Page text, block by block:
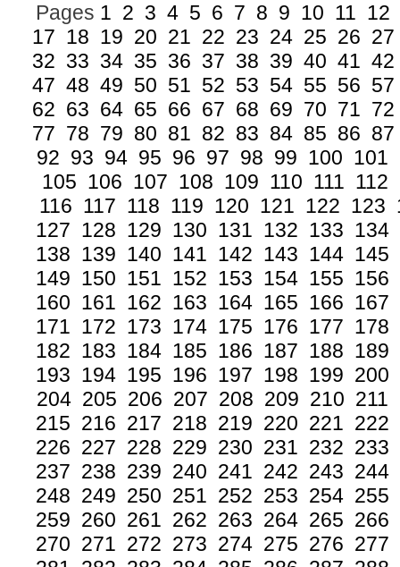
Pages 1 2 3 4 5 6 7 8 9 10 11 12
17 18 19 20 21 22 23 24 25 26 27
32 33 34 35 36 37 38 39 40 41 42
47 48 49 50 51 52 53 54 55 56 57
62 63 64 65 66 67 68 69 70 71 72
77 78 79 80 81 82 83 84 85 86 87
92 93 94 95 96 97 98 99 100 101
105 106 107 108 109 110 111 112
116 117 118 119 120 121 122 123
127 128 129 130 131 132 133 134
138 139 140 141 142 143 144 145
149 150 151 152 153 154 155 156
160 161 162 163 164 165 166 167
171 172 173 174 175 176 177 178
182 183 184 185 186 187 188 189
193 194 195 196 197 198 199 200
204 205 206 207 208 209 210 211
215 216 217 218 219 220 221 222
226 227 228 229 230 231 232 233
237 238 239 240 241 242 243 244
248 249 250 251 252 253 254 255
259 260 261 262 263 264 265 266
270 271 272 273 274 275 276 277